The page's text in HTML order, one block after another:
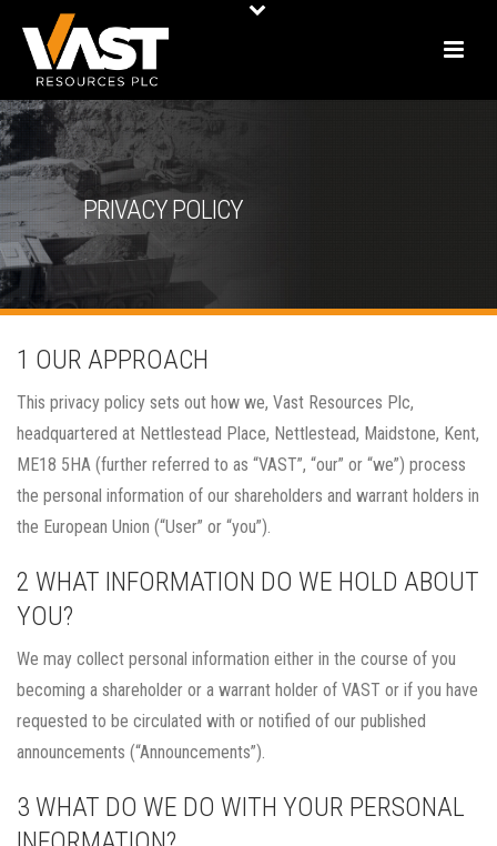
PRIVACY POLICY
1 OUR APPROACH
This privacy policy sets out how we, Vast Resources Plc,
headquartered at Nettlestead Place, Nettlestead, Maidstone, Kent,
ME18 5HA (further referred to as “VAST”, “our” or “we”) process
the personal information of our shareholders and warrant holders in
the European Union (“User” or “you”).
2 WHAT INFORMATION DO WE HOLD ABOUT
YOU?
We may collect personal information either in the course of you
becoming a shareholder or a warrant holder of VAST or if you have
requested to be circulated with or notified of our published
announcements (“Announcements”).
3 WHAT DO WE DO WITH YOUR PERSONAL